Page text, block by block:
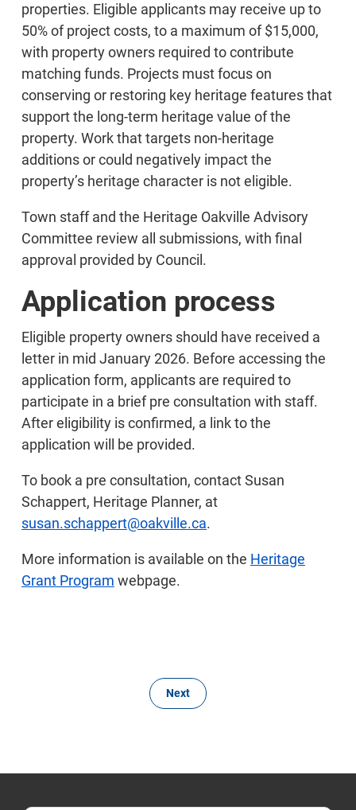
properties. Eligible applicants may receive up to
50% of project costs, to a maximum of $15,000,
with property owners required to contribute
matching funds. Projects must focus on
conserving or restoring key heritage features that
support the long-term heritage value of the
property. Work that targets non-heritage
additions or could negatively impact the
property’s heritage character is not eligible.
Town staff and the Heritage Oakville Advisory
Committee review all submissions, with final
approval provided by Council.
Application process
Eligible property owners should have received a
letter in mid January 2026. Before accessing the
application form, applicants are required to
participate in a brief pre consultation with staff.
After eligibility is confirmed, a link to the
application will be provided.
To book a pre consultation, contact Susan
Schappert, Heritage Planner, at
susan.schappert@oakville.ca.
More information is available on the Heritage
Grant Program webpage.
Next